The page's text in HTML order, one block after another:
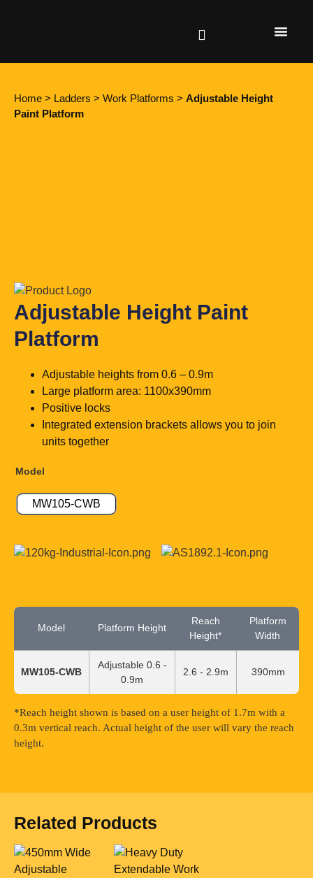
Home > Ladders > Work Platforms > Adjustable Height
Paint Platform
Adjustable Height Paint
Platform
Adjustable heights from 0.6 – 0.9m
Large platform area: 1100x390mm
Positive locks
Integrated extension brackets allows you to join
units together
Model
MW105-CWB
Model Platform Height
Reach
Height*
Platform
Width
MW105-CWB
Adjustable 0.6 -
0.9m
2.6 - 2.9m 390mm
*Reach height shown is based on a user height of 1.7m with a
0.3m vertical reach. Actual height of the user will vary the reach
height.
Related Products